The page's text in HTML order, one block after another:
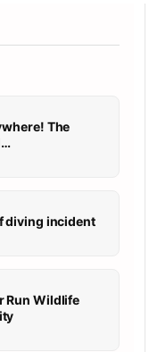
The
diving incident
Run Wildlife